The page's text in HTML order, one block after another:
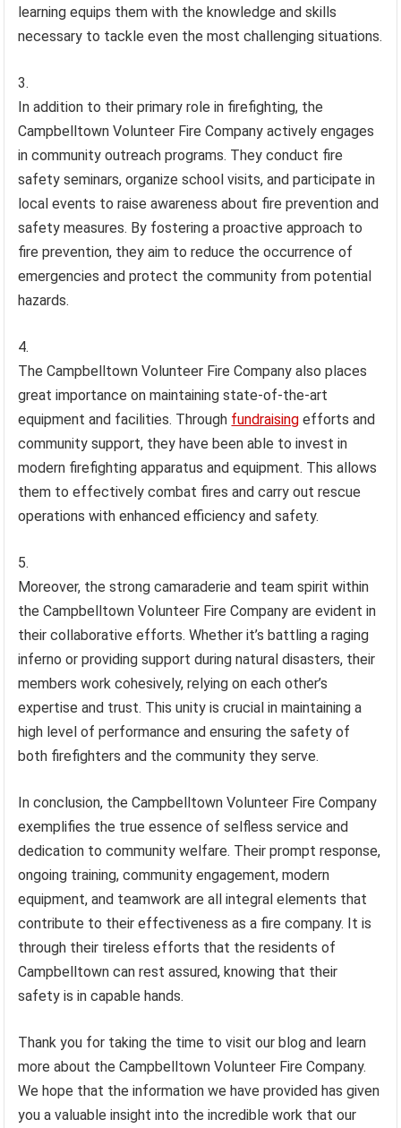
learning equips them with the knowledge and skills
necessary to tackle even the most challenging situations.
In addition to their primary role in firefighting, the
Campbelltown Volunteer Fire Company actively engages
in community outreach programs. They conduct fire
safety seminars, organize school visits, and participate in
local events to raise awareness about fire prevention and
safety measures. By fostering a proactive approach to
fire prevention, they aim to reduce the occurrence of
emergencies and protect the community from potential
hazards.
The Campbelltown Volunteer Fire Company also places
great importance on maintaining state-of-the-art
equipment and facilities. Through fundraising efforts and
community support, they have been able to invest in
modern firefighting apparatus and equipment. This allows
them to effectively combat fires and carry out rescue
operations with enhanced efficiency and safety.
Moreover, the strong camaraderie and team spirit within
the Campbelltown Volunteer Fire Company are evident in
their collaborative efforts. Whether it’s battling a raging
inferno or providing support during natural disasters, their
members work cohesively, relying on each other’s
expertise and trust. This unity is crucial in maintaining a
high level of performance and ensuring the safety of
both firefighters and the community they serve.
In conclusion, the Campbelltown Volunteer Fire Company
exemplifies the true essence of selfless service and
dedication to community welfare. Their prompt response,
ongoing training, community engagement, modern
equipment, and teamwork are all integral elements that
contribute to their effectiveness as a fire company. It is
through their tireless efforts that the residents of
Campbelltown can rest assured, knowing that their
safety is in capable hands.
Thank you for taking the time to visit our blog and learn
more about the Campbelltown Volunteer Fire Company.
We hope that the information we have provided has given
you a valuable insight into the incredible work that our